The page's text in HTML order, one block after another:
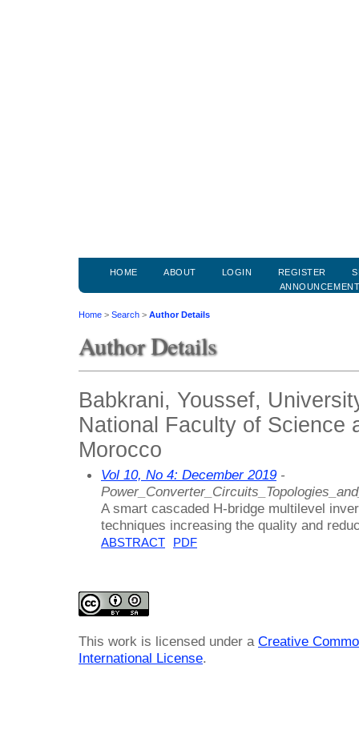
HOME ABOUT LOGIN REGISTER
Home > Search > Author Details
Author Details
Babkrani, Youssef,
National Faculty of Science
Morocco
Vol 10, No 4: December 2019 -
A smart cascaded H-bridge multilevel
techniques increasing the quality and
ABSTRACT PDF
This work is licensed under a Creative
International License.